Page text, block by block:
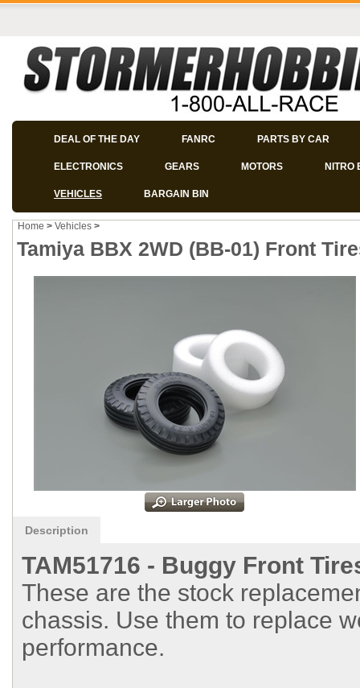
DEAL OF THE DAY FANRC PARTS BY CAR
ELECTRONICS GEARS MOTORS NITRO
VEHICLES BARGAIN BIN
Home > Vehicles >
Tamiya BBX 2WD (BB-01) Front
Description
TAM51716 - Buggy Front
These are the stock
chassis. Use them to replace
performance.